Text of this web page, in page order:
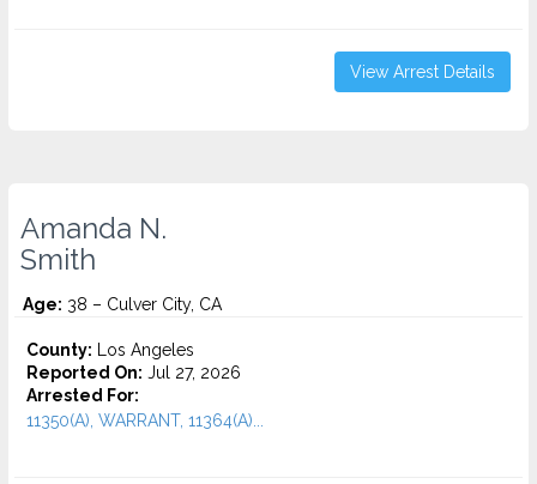
View Arrest Details
Amanda N.
Smith
Age: 38 – Culver City, CA
County: Los Angeles
Reported On: Jul 27, 2026
Arrested For:
11350(A), WARRANT, 11364(A)...